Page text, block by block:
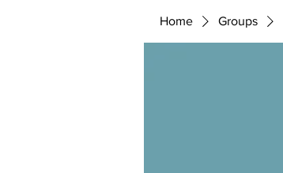
Home Groups